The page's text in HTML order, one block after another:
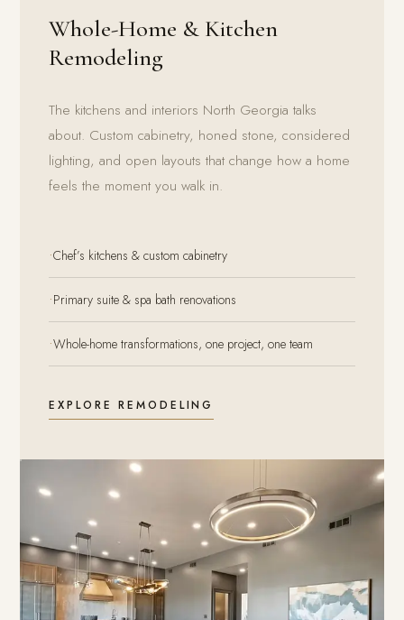
Whole-Home & Kitchen
Remodeling
The kitchens and interiors North Georgia talks
about. Custom cabinetry, honed stone, considered
lighting, and open layouts that change how a home
feels the moment you walk in.
·Chef’s kitchens & custom cabinetry
·Primary suite & spa bath renovations
·Whole-home transformations, one project, one team
EXPLORE REMODELING